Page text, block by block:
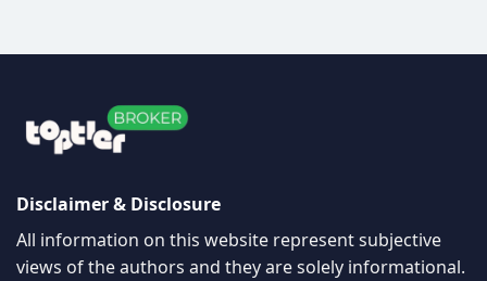
Disclaimer & Disclosure
All information on this website represent subjective
views of the authors and they are solely informational.